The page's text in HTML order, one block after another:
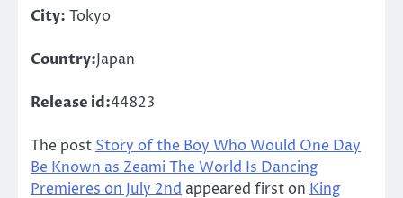
City: Tokyo
Country:Japan
Release id:44823
The post Story of the Boy Who Would One Day
Be Known as Zeami The World Is Dancing
Premieres on July 2nd appeared first on King